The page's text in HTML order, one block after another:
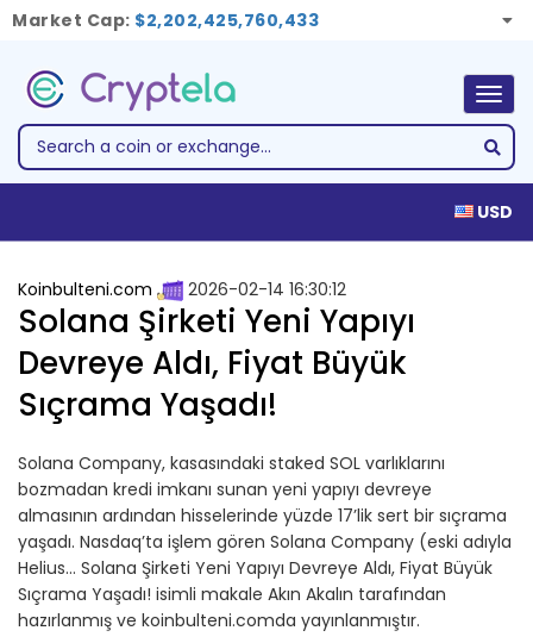
Market Cap: $2,202,425,760,433
USD
Koinbulteni.com 2026-02-14 16:30:12
Solana Şirketi Yeni Yapıyı
Devreye Aldı, Fiyat Büyük
Sıçrama Yaşadı!
Solana Company, kasasındaki staked SOL varlıklarını
bozmadan kredi imkanı sunan yeni yapıyı devreye
almasının ardından hisselerinde yüzde 17’lik sert bir sıçrama
yaşadı. Nasdaq’ta işlem gören Solana Company (eski adıyla
Helius… Solana Şirketi Yeni Yapıyı Devreye Aldı, Fiyat Büyük
Sıçrama Yaşadı! isimli makale Akın Akalın tarafından
hazırlanmış ve koinbulteni.comda yayınlanmıştır.